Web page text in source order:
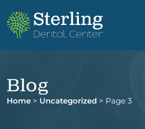
Blog
Home> Uncategorized > Page 3